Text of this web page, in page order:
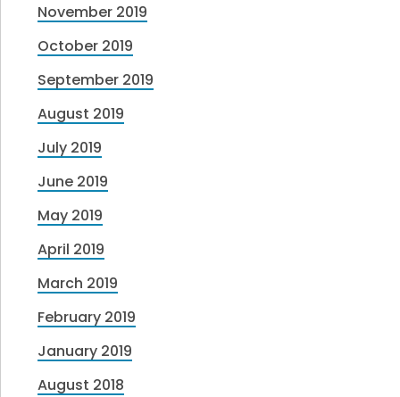
November 2019
October 2019
September 2019
August 2019
July 2019
June 2019
May 2019
April 2019
March 2019
February 2019
January 2019
August 2018